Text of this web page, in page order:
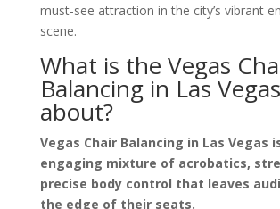
must-see attraction in the city’s vibrant
scene.
What is the Vegas
Balancing in Las
about?
Vegas Chair Balancing in Las Vegas
engaging mixture of acrobatics,
precise body control that leaves
the edge of their seats.